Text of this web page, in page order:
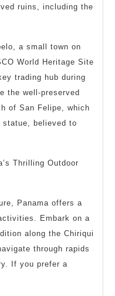
ruins, including the
a small town on
World Heritage Site
trading hub during
the well-preserved
of San Felipe, which
statue, believed to
Thrilling Outdoor
Panama offers a
Embark on a
along the Chiriqui
through rapids
If you prefer a